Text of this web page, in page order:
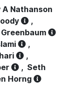
A Nathanson
,
,
,
, Seth
Horng